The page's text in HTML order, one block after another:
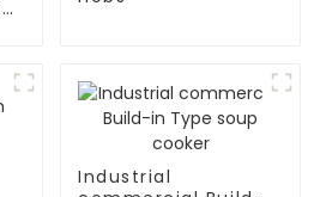
Industrial